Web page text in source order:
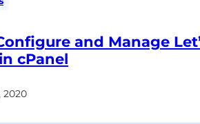
and Manage
cPanel
2020